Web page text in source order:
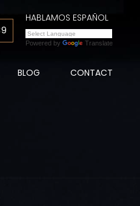
HABLAMOS ESPAÑOL
Powered by Translate
BLOG CONTACT